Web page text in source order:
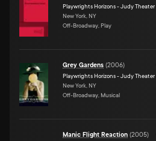
Playwrights Horizons - Judy Theater
New York, NY
Off-Broadway, Play
Grey Gardens (2006)
Playwrights Horizons - Judy Theater
New York, NY
Off-Broadway, Musical
Manic Flight Reaction (2005)